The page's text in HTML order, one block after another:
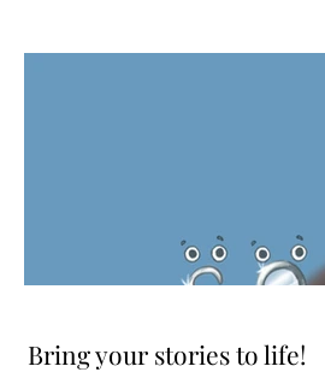
Bring your stories to life!